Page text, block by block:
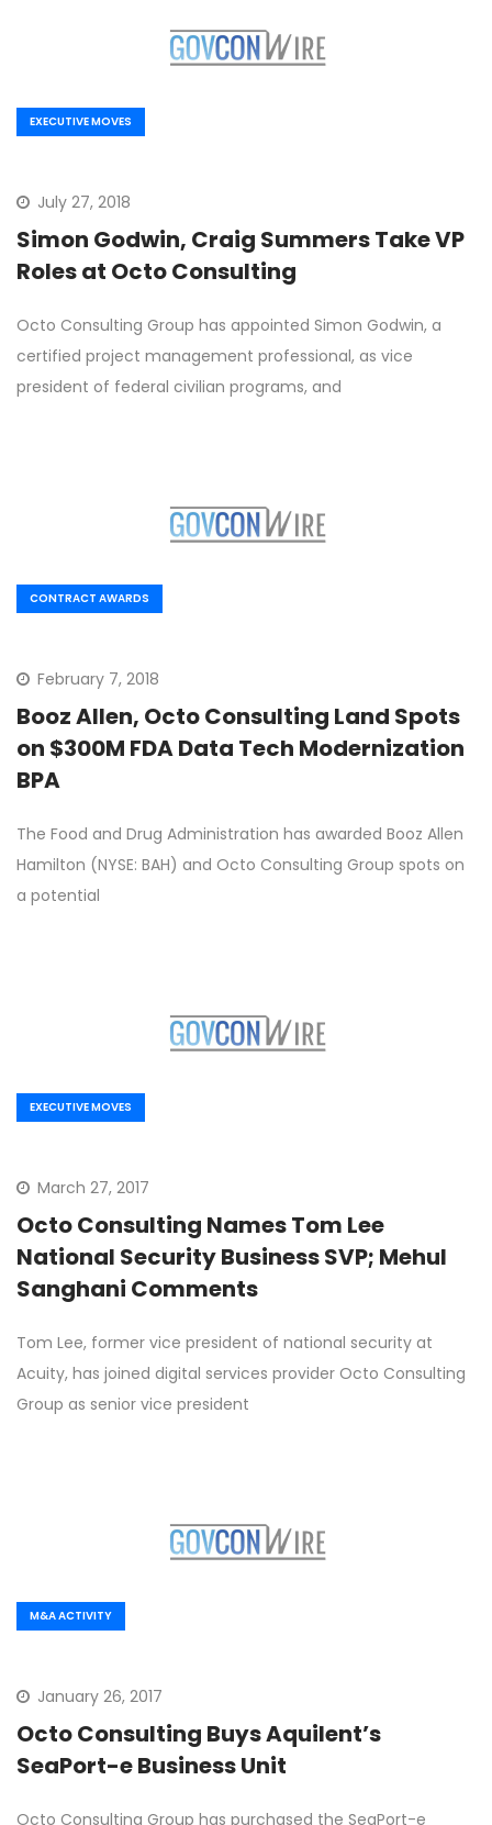
EXECUTIVE MOVES
July 27, 2018
Simon Godwin, Craig Summers Take VP
Roles at Octo Consulting
Octo Consulting Group has appointed Simon Godwin, a
certified project management professional, as vice
president of federal civilian programs, and
CONTRACT AWARDS
February 7, 2018
Booz Allen, Octo Consulting Land Spots
on $300M FDA Data Tech Modernization
BPA
The Food and Drug Administration has awarded Booz Allen
Hamilton (NYSE: BAH) and Octo Consulting Group spots on
a potential
EXECUTIVE MOVES
March 27, 2017
Octo Consulting Names Tom Lee
National Security Business SVP; Mehul
Sanghani Comments
Tom Lee, former vice president of national security at
Acuity, has joined digital services provider Octo Consulting
Group as senior vice president
M&A ACTIVITY
January 26, 2017
Octo Consulting Buys Aquilent’s
SeaPort-e Business Unit
Octo Consulting Group has purchased the SeaPort-e